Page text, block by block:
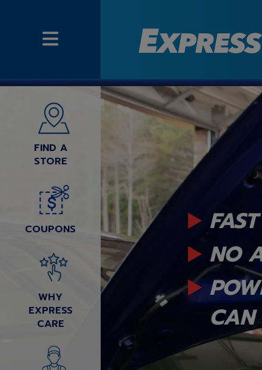
FIND A
STORE
COUPONS
WHY
EXPRESS
CARE
NO